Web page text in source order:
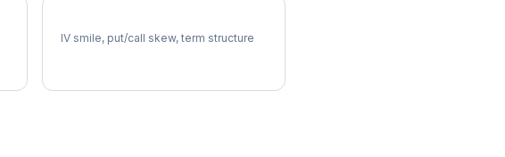
IV smile, put/call skew, term structure